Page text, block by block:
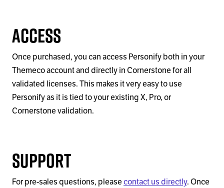
Access
Once purchased, you can access Personify both in your
Themeco account and directly in Cornerstone for all
validated licenses. This makes it very easy to use
Personify as it is tied to your existing X, Pro, or
Cornerstone validation.
Support
For pre-sales questions, please contact us directly. Once